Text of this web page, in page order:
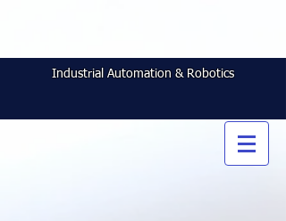
Industrial Automation & Robotics